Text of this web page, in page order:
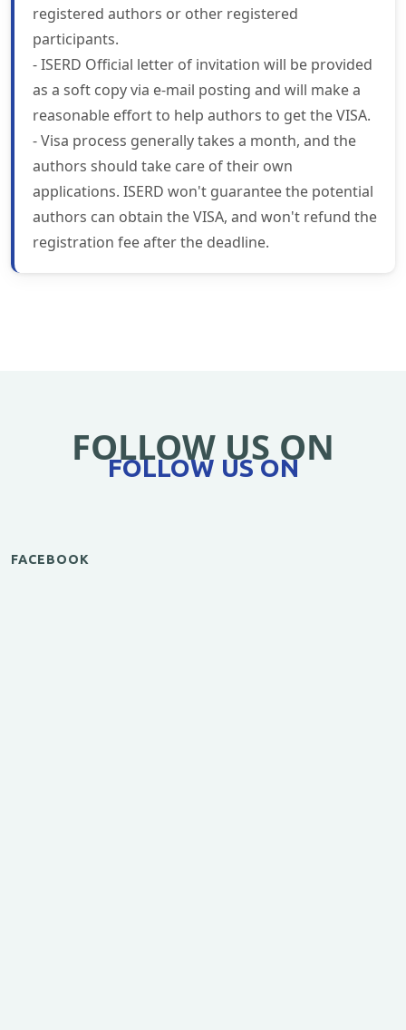
registered authors or other registered
participants.
- ISERD Official letter of invitation will be provided
as a soft copy via e-mail posting and will make a
reasonable effort to help authors to get the VISA.
- Visa process generally takes a month, and the
authors should take care of their own
applications. ISERD won't guarantee the potential
authors can obtain the VISA, and won't refund the
registration fee after the deadline.
FOLLOW US ON
FOLLOW US ON
FACEBOOK